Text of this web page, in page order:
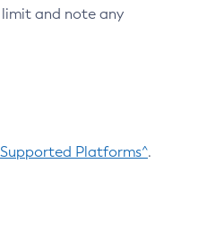
and note any
Supported Platforms^.